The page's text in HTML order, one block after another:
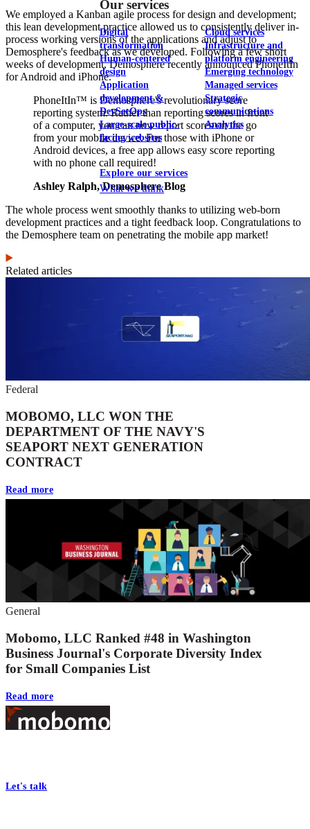
Our services
Digital
transformation
Human-centered
design
Application
development &
DevSecOps
Large-scale public-
facing websites
Cloud services
Infrastructure and
platform engineering
Emerging technology
Managed services
Strategic
communications
Analytics
Explore our services
What we think
We employed a Kanban agile process for design and development;
this lean development practice allowed us to consistently deliver in-
process working versions of the applications and adjust to
Demosphere's feedback as we developed. Following a few short
weeks of development, Demosphere recently announced PhoneItIn
for Android and iPhone.
PhoneItIn™ is Demosphere's revolutionary score
reporting system. Rather than reporting scores in front
of a computer, you can now report scores on the go
from your mobile device. For those with iPhone or
Android devices, a free app allows easy score reporting
with no phone call required!
Ashley Ralph, Demosphere Blog
The whole process went smoothly thanks to utilizing web-born
development practices and a tight feedback loop. Congratulations to
the Demosphere team on penetrating the mobile app market!
Related articles
Federal
MOBOMO, LLC WON THE
DEPARTMENT OF THE NAVY'S
SEAPORT NEXT GENERATION
CONTRACT
Read more
General
Mobomo, LLC Ranked #48 in Washington
Business Journal's Corporate Diversity Index
for Small Companies List
Read more
Footer
Let's talk